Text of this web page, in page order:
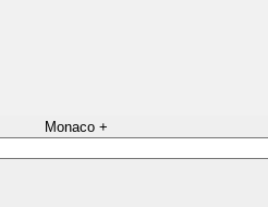
Monaco +